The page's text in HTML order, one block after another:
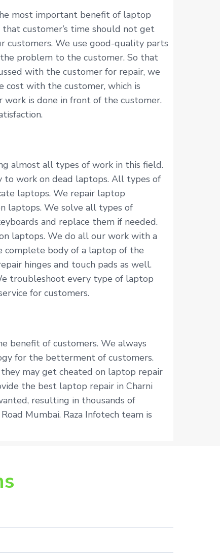
most important benefit of laptop
customer’s time should not get
customers. We use good-quality parts
problem to the customer. So that
with the customer for repair, we
cost with the customer, which is
is done in front of the customer.
almost all types of work in this field.
work on dead laptops. All types of
laptops. We repair laptop
laptops. We solve all types of
and replace them if needed.
laptops. We do all our work with a
complete body of a laptop of the
hinges and touch pads as well.
troubleshoot every type of laptop
for customers.
benefit of customers. We always
for the betterment of customers.
may get cheated on laptop repair
the best laptop repair in Charni
resulting in thousands of
Mumbai. Raza Infotech team is